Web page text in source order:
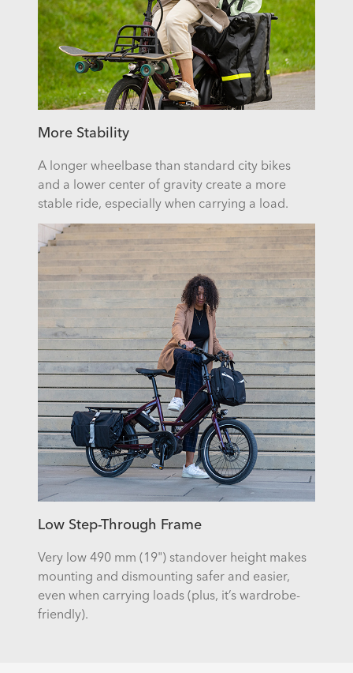
More Stability
A longer wheelbase than standard city bikes
and a lower center of gravity create a more
stable ride, especially when carrying a load.
Low Step-Through Frame
Very low 490 mm (19") standover height makes
mounting and dismounting safer and easier,
even when carrying loads (plus, it’s wardrobe-
friendly).